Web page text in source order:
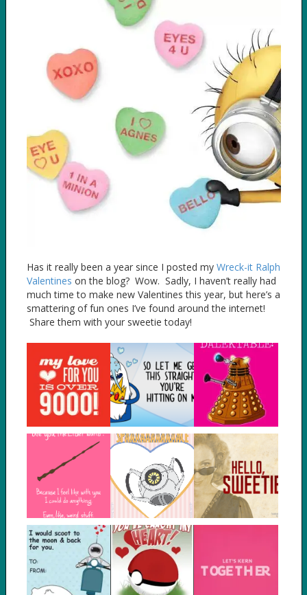
Has it really been a year since I posted my Wreck-it Ralph
Valentines on the blog? Wow. Sadly, I haven’t really had
much time to make new Valentines this year, but here’s a
smattering of fun ones I’ve found around the internet!
Share them with your sweetie today!